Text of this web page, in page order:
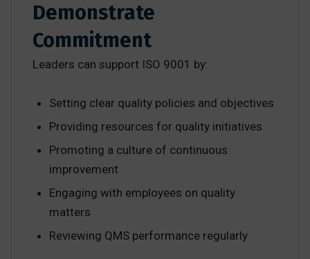
Demonstrate
Commitment
Leaders can support ISO 9001 by:
Setting clear quality policies and objectives
Providing resources for quality initiatives
Promoting a culture of continuous
improvement
Engaging with employees on quality
matters
Reviewing QMS performance regularly